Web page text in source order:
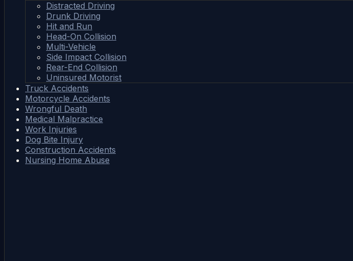
Distracted Driving
Drunk Driving
Hit and Run
Head-On Collision
Multi-Vehicle
Side Impact Collision
Rear-End Collision
Uninsured Motorist
Truck Accidents
Motorcycle Accidents
Wrongful Death
Medical Malpractice
Work Injuries
Dog Bite Injury
Construction Accidents
Nursing Home Abuse